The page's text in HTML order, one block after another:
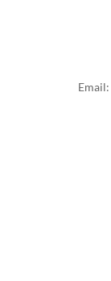
Email: